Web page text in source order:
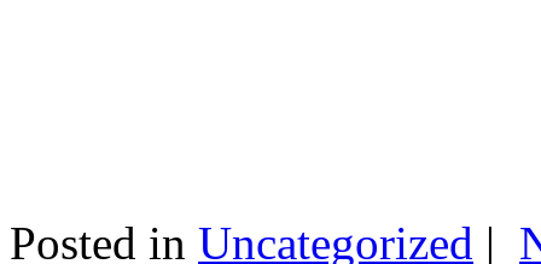
Posted in Uncategorized |